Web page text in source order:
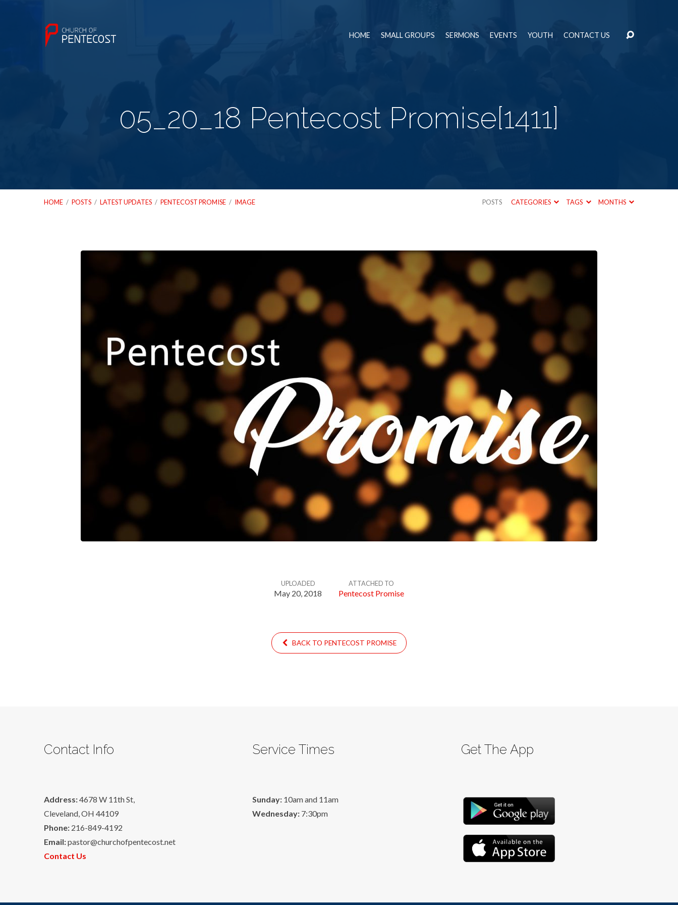
HOME SMALL GROUPS SERMONS EVENTS YOUTH CONTACT US
05_20_18 Pentecost Promise[1411]
HOME / POSTS / LATEST UPDATES / PENTECOST PROMISE / IMAGE POSTS CATEGORIES TAGS MONTHS
Pentecost
Promise[1411]
UPLOADED
May 20, 2018
ATTACHED TO
Pentecost Promise
BACK TO PENTECOST PROMISE
Contact Info
Address:4678 W 11th St,
Cleveland, OH 44109
Phone: 216-849-4192
Email:pastor@churchofpentecost.net
Contact Us
Service Times
Sunday: 10am and 11am
Wednesday: 7:30pm
Get The App